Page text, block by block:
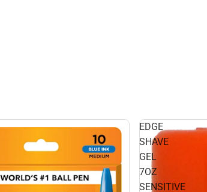
EDGE
SHAVE
GEL
7OZ
SENSITIVE